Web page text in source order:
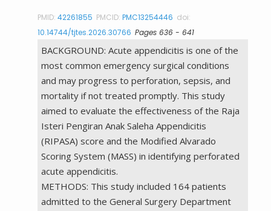
PMID:42261855 PMCID:PMC13254446 doi:
10.14744/tjtes.2026.30766 Pages 636 - 641
BACKGROUND: Acute appendicitis is one of the
most common emergency surgical conditions
and may progress to perforation, sepsis, and
mortality if not treated promptly. This study
aimed to evaluate the effectiveness of the Raja
Isteri Pengiran Anak Saleha Appendicitis
(RIPASA) score and the Modified Alvarado
Scoring System (MASS) in identifying perforated
acute appendicitis.
METHODS: This study included 164 patients
admitted to the General Surgery Department